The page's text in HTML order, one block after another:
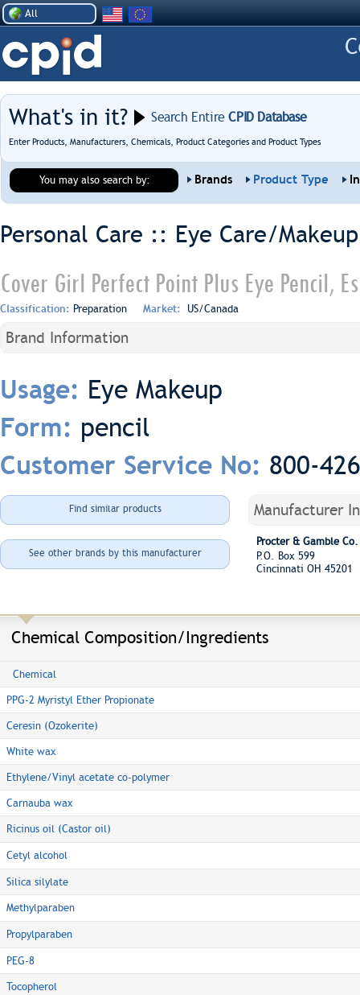
All
What's in it? Search EntireCPID Database
Enter Products, Manufacturers, Chemicals, Product Categories and Product Types
You may also search by: Brands Product Type
Personal Care :: Eye Care/
Cover Girl Perfect Point Plus Eye Pencil,
Classification: Preparation Market: US/Canada
Brand Information
Usage: Eye Makeup
Form: pencil
Customer Service No: 800-
Find similar products
See other brands by this manufacturer
Manufacturer
Procter & Gamble Co.
P.O. Box 599
Cincinnati OH 45201
Chemical Composition/Ingredients
Chemical
PPG-2 Myristyl Ether Propionate
Ceresin (Ozokerite)
White wax
Ethylene/Vinyl acetate co-polymer
Carnauba wax
Ricinus oil (Castor oil)
Cetyl alcohol
Silica silylate
Methylparaben
Propylparaben
PEG-8
Tocopherol